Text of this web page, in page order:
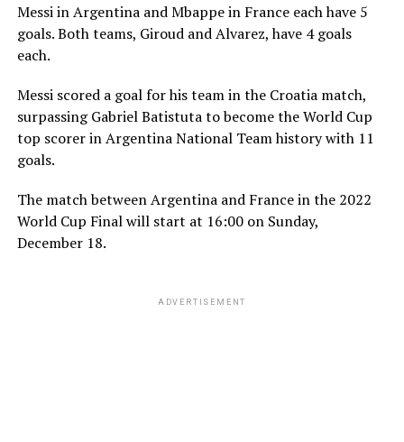
Messi in Argentina and Mbappe in France each have 5
goals. Both teams, Giroud and Alvarez, have 4 goals
each.
Messi scored a goal for his team in the Croatia match,
surpassing Gabriel Batistuta to become the World Cup
top scorer in Argentina National Team history with 11
goals.
The match between Argentina and France in the 2022
World Cup Final will start at 16:00 on Sunday,
December 18.
ADVERTISEMENT